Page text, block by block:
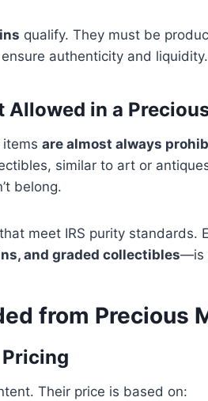
qualify. They must be
authenticity and liquidity.
in a
are almost always
similar to art or
belong.
meet IRS purity standards.
and graded collectibles—is
from Precious
Their price is based on: